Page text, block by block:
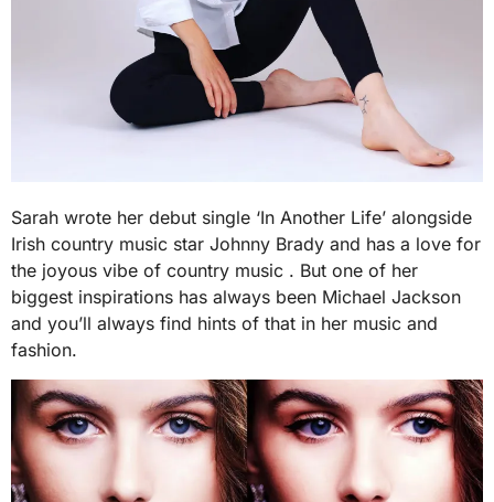
Sarah wrote her debut single ‘In Another Life’ alongside
Irish country music star Johnny Brady and has a love for
the joyous vibe of country music . But one of her
biggest inspirations has always been Michael Jackson
and you’ll always find hints of that in her music and
fashion.